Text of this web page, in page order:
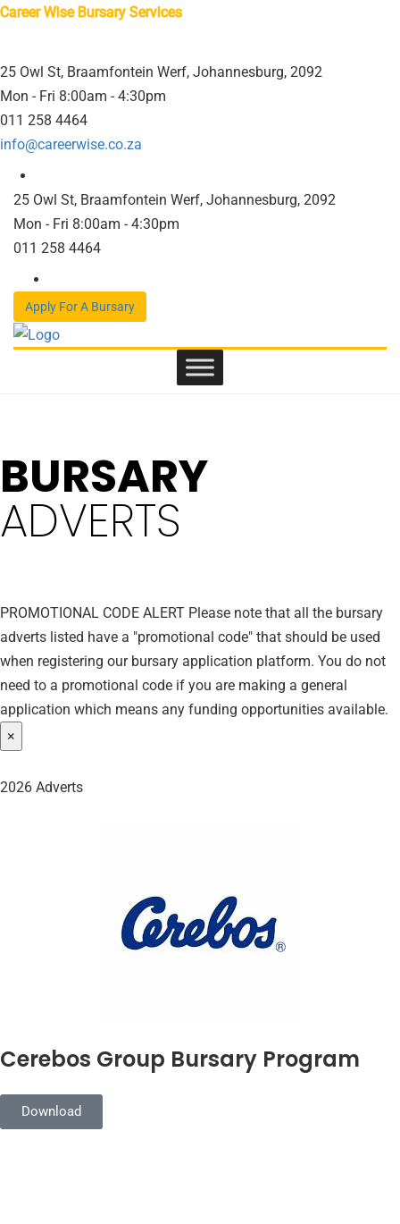
Career Wise Bursary Services
25 Owl St, Braamfontein Werf, Johannesburg, 2092
Mon - Fri 8:00am - 4:30pm
011 258 4464
info@careerwise.co.za
25 Owl St, Braamfontein Werf, Johannesburg, 2092
Mon - Fri 8:00am - 4:30pm
011 258 4464
Apply For A Bursary
BURSARY
ADVERTS
PROMOTIONAL CODE ALERT Please note that all the bursary
adverts listed have a "promotional code" that should be used
when registering our bursary application platform. You do not
need to a promotional code if you are making a general
application which means any funding opportunities available.
×
2026 Adverts
Cerebos Group Bursary Program
Download